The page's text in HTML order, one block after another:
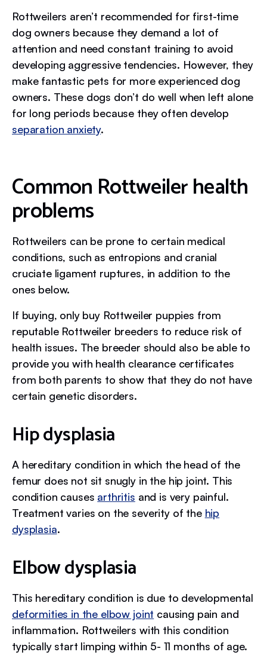
Rottweilers aren’t recommended for first-time
dog owners because they demand a lot of
attention and need constant training to avoid
developing aggressive tendencies. However, they
make fantastic pets for more experienced dog
owners. These dogs don’t do well when left alone
for long periods because they often develop
separation anxiety.
Common Rottweiler health
problems
Rottweilers can be prone to certain medical
conditions, such as entropions and cranial
cruciate ligament ruptures, in addition to the
ones below.
If buying, only buy Rottweiler puppies from
reputable Rottweiler breeders to reduce risk of
health issues. The breeder should also be able to
provide you with health clearance certificates
from both parents to show that they do not have
certain genetic disorders.
Hip dysplasia
A hereditary condition in which the head of the
femur does not sit snugly in the hip joint. This
condition causes arthritis and is very painful.
Treatment varies on the severity of the hip
dysplasia.
Elbow dysplasia
This hereditary condition is due to developmental
deformities in the elbow joint causing pain and
inflammation. Rottweilers with this condition
typically start limping within 5- 11 months of age.